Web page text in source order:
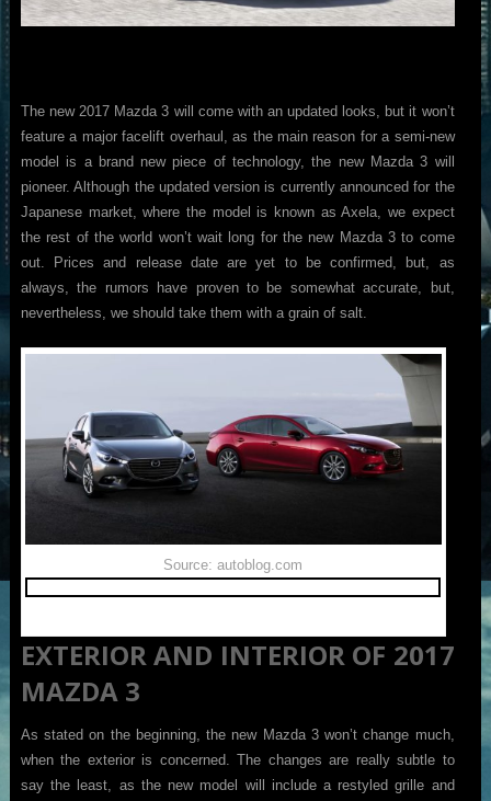
The new 2017 Mazda 3 will come with an updated looks, but it won’t
feature a major facelift overhaul, as the main reason for a semi-new
model is a brand new piece of technology, the new Mazda 3 will
pioneer. Although the updated version is currently announced for the
Japanese market, where the model is known as Axela, we expect
the rest of the world won’t wait long for the new Mazda 3 to come
out. Prices and release date are yet to be confirmed, but, as
always, the rumors have proven to be somewhat accurate, but,
nevertheless, we should take them with a grain of salt.
Source: autoblog.com
EXTERIOR AND INTERIOR OF 2017
MAZDA 3
As stated on the beginning, the new Mazda 3 won’t change much,
when the exterior is concerned. The changes are really subtle to
say the least, as the new model will include a restyled grille and